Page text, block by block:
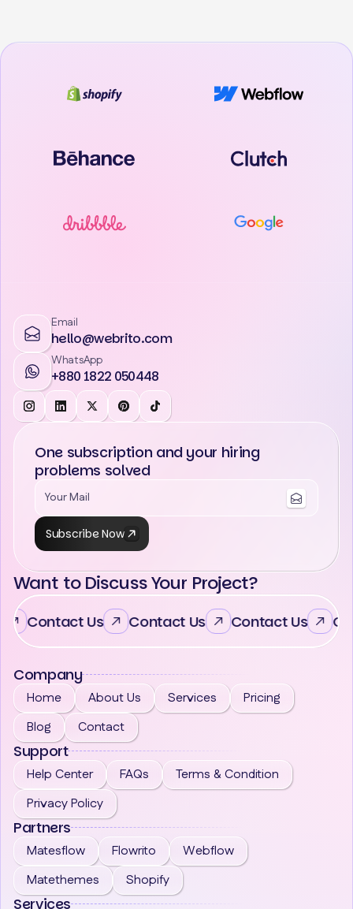
Email
hello@webrito.com
WhatsApp
+880 1822 050448
One subscription and your hiring
problems solved
Subscribe Now
Want to Discuss Your Project?
Contact Us Contact Us Contact Us
Company
Home About Us Services
Pricing
Blog
Contact
Support
Help Center FAQs
Terms & Condition
Privacy Policy
Partners
Matesflow Flowrito
Webflow
Matethemes
Shopify
Services